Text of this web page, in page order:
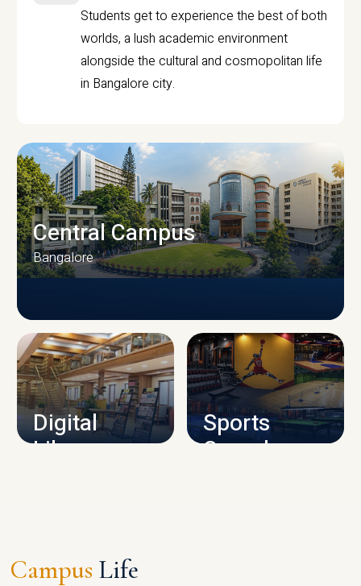
Students get to experience the best of both
worlds, a lush academic environment
alongside the cultural and cosmopolitan life
in Bangalore city.
CAMPUS INFRASTRUCTURE
Central Campus
Bangalore
Digital
Library
Sports
Complex
Campus Life